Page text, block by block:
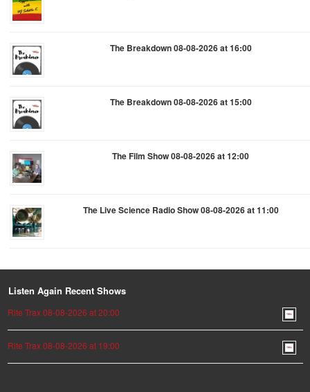
The Breakdown 08-08-2026 at 16:00
The Breakdown 08-08-2026 at 15:00
The Film Show 08-08-2026 at 12:00
The Live Science Radio Show 08-08-2026 at 11:00
Listen Again Recent Shows
Rite Trax 08-08-2026 at 20:00
Rite Trax 08-08-2026 at 19:00